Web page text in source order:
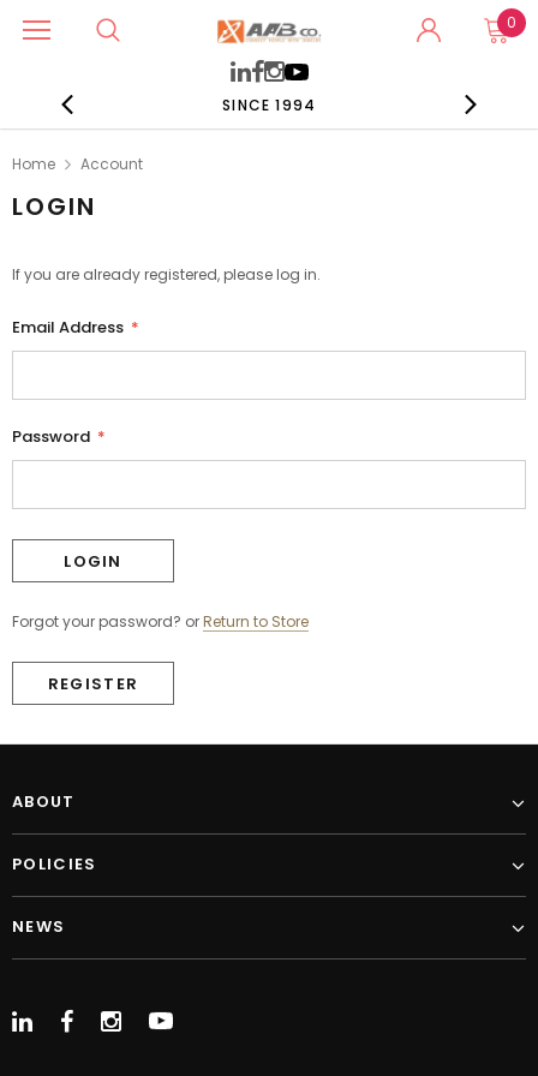
0
SINCE 1994
Home Account
LOGIN
If you are already registered, please log in.
Email Address *
Password *
Forgot your password? orReturn to Store
REGISTER
ABOUT
POLICIES
NEWS